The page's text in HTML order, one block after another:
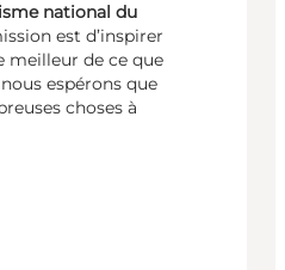
national du
est d’inspirer
meilleur de ce que
espérons que
choses à